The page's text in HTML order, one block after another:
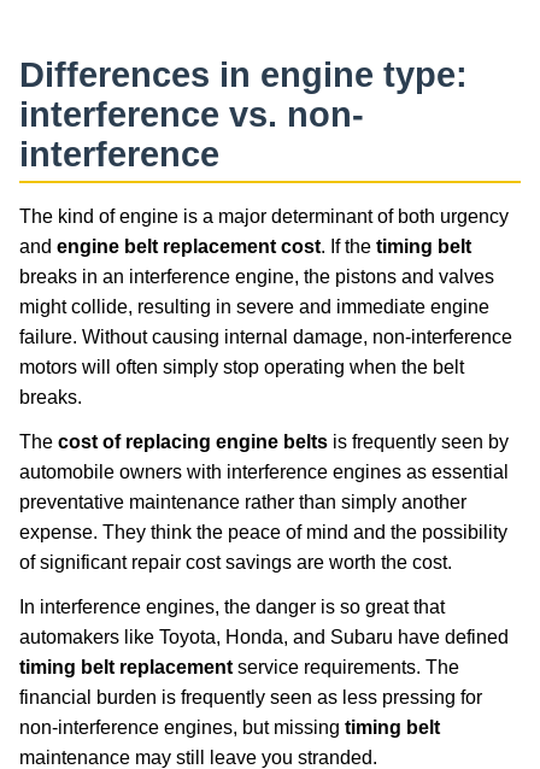
Differences in engine type:
interference vs. non-
interference
The kind of engine is a major determinant of both urgency
and engine belt replacement cost. If the timing belt
breaks in an interference engine, the pistons and valves
might collide, resulting in severe and immediate engine
failure. Without causing internal damage, non-interference
motors will often simply stop operating when the belt
breaks.
The cost of replacing engine belts is frequently seen by
automobile owners with interference engines as essential
preventative maintenance rather than simply another
expense. They think the peace of mind and the possibility
of significant repair cost savings are worth the cost.
In interference engines, the danger is so great that
automakers like Toyota, Honda, and Subaru have defined
timing belt replacement service requirements. The
financial burden is frequently seen as less pressing for
non-interference engines, but missing timing belt
maintenance may still leave you stranded.